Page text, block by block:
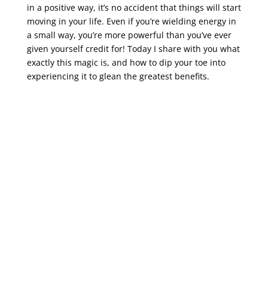
in a positive way, it’s no accident that things will start
moving in your life. Even if you’re wielding energy in
a small way, you’re more powerful than you’ve ever
given yourself credit for! Today I share with you what
exactly this magic is, and how to dip your toe into
experiencing it to glean the greatest benefits.